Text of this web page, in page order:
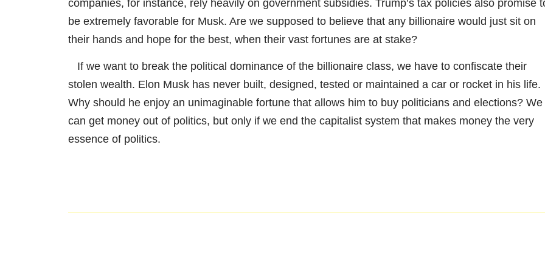
companies, for instance, rely heavily on government subsidies. Trump’s tax policies also promise
be extremely favorable for Musk. Are we supposed to believe that any billionaire would just sit on
their hands and hope for the best, when their vast fortunes are at stake?
If we want to break the political dominance of the billionaire class, we have to confiscate their
stolen wealth. Elon Musk has never built, designed, tested or maintained a car or rocket in his life.
Why should he enjoy an unimaginable fortune that allows him to buy politicians and elections? We
can get money out of politics, but only if we end the capitalist system that makes money the very
essence of politics.